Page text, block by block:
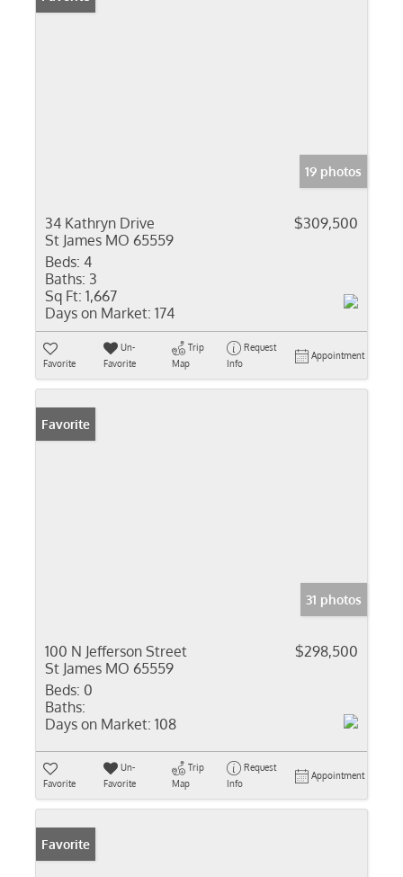
19 photos
34 Kathryn Drive
St James MO 65559
$309,500
Beds: 4
Baths: 3
Sq Ft: 1,667
Days on Market: 174
Favorite
Un-
Favorite
Trip
Map
Request
Info
Appointment
Favorite
31 photos
100 N Jefferson Street
St James MO 65559
$298,500
Beds: 0
Baths:
Days on Market: 108
Favorite
Un-
Favorite
Trip
Map
Request
Info
Appointment
Favorite